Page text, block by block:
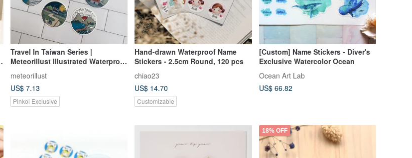
Travel In Taiwan Series |
Meteorillust Illustrated Waterproof
meteorillust
US$ 7.13
Pinkoi Exclusive
Hand-drawn Waterproof Name
Stickers - 2.5cm Round, 120 pcs
chiao23
US$ 14.70
Customizable
[Custom] Name Stickers - Diver's
Exclusive Watercolor Ocean
Ocean Art Lab
US$ 66.82
18% OFF